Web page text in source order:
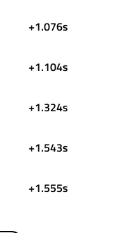
+1.076s
+1.104s
+1.324s
+1.543s
+1.555s